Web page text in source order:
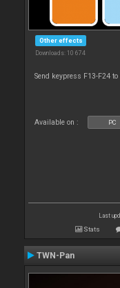
Other effects
Downloads: 10 674
Send keypress F13-F24
Available on : PC
Last
Stats
TWN-Pan